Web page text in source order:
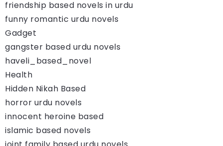
friendship based novels in urdu
funny romantic urdu novels
Gadget
gangster based urdu novels
haveli_based_novel
Health
Hidden Nikah Based
horror urdu novels
innocent heroine based
islamic based novels